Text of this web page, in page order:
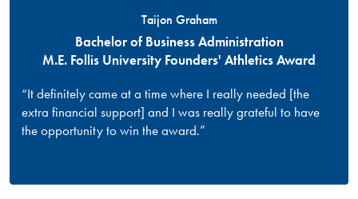
Taijon Graham
Bachelor of Business Administration
M.E. Follis University Founders' Athletics Award
“It definitely came at a time where I really needed [the
extra financial support] and I was really grateful to have
the opportunity to win the award.”